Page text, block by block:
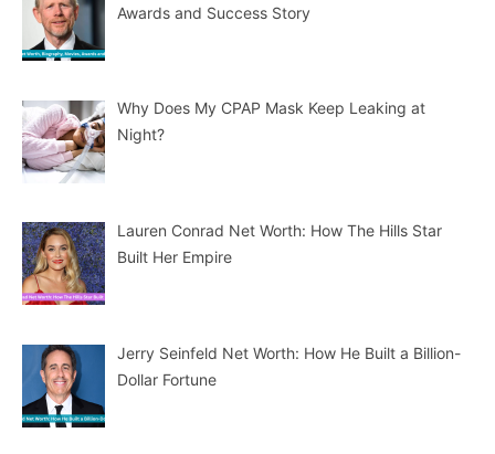
Awards and Success Story
Why Does My CPAP Mask Keep Leaking at
Night?
Lauren Conrad Net Worth: How The Hills Star
Built Her Empire
Jerry Seinfeld Net Worth: How He Built a Billion-
Dollar Fortune